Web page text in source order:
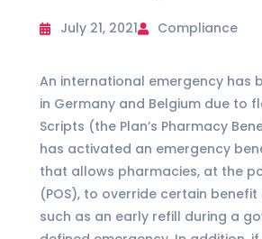
July 21, 2021 Compliance
An international emergency has
in Germany and Belgium due to
Scripts (the Plan’s Pharmacy
has activated an emergency
that allows pharmacies, at the
(POS), to override certain
such as an early refill during a